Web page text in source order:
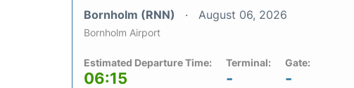
Bornholm (RNN) August 06, 2026
Bornholm Airport
Estimated Departure Time:
06:15
Terminal:
-
Gate:
-